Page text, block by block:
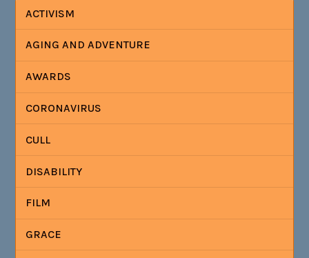
ACTIVISM
AGING AND ADVENTURE
AWARDS
CORONAVIRUS
CULL
DISABILITY
FILM
GRACE